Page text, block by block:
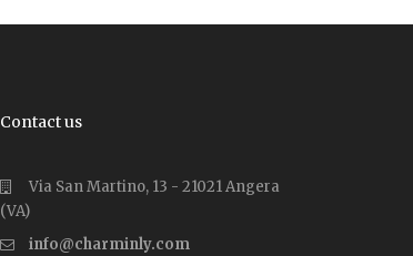
Contact us
Via San Martino, 13 - 21021 Angera
(VA)
info@charminly.com